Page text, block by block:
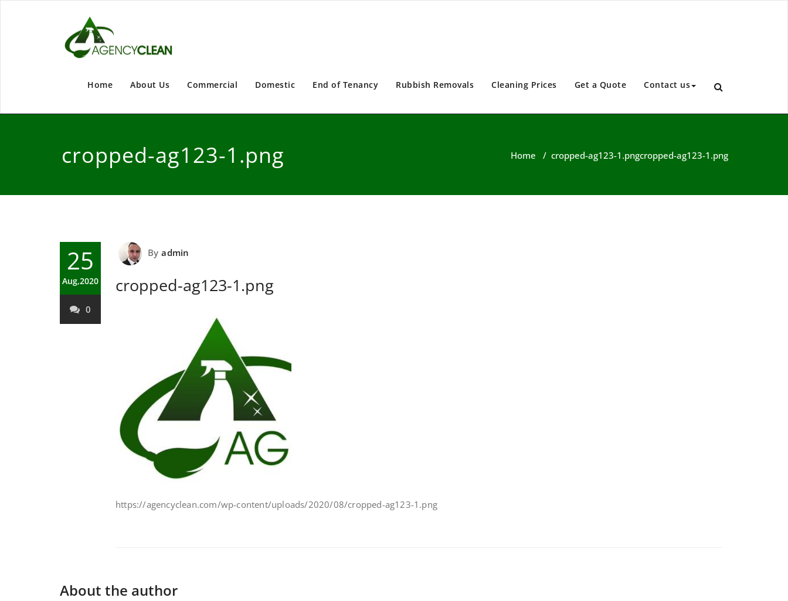
Home About Us Commercial Domestic End of Tenancy Rubbish Removals Cleaning Prices Get a Quote Contact us
cropped-ag123-1.png Home / cropped-ag123-1.pngcropped-ag123-1.png
25
Aug,2020
0
By admin
cropped-ag123-1.png
https://agencyclean.com/wp-content/uploads/2020/08/cropped-ag123-1.png
About the author